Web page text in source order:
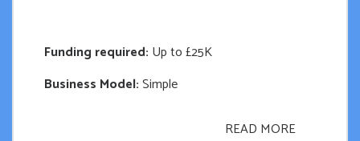
Funding required: Up to £25K
Business Model:Simple
READ MORE